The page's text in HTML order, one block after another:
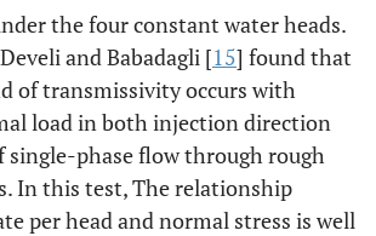
the four constant water heads.
and Babadagli [15] found that
of transmissivity occurs with
load in both injection direction
single-phase flow through rough
In this test, The relationship
per head and normal stress is well